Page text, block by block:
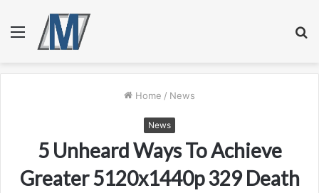
Menu
Home / News
News
5 Unheard Ways To Achieve
Greater 5120x1440p 329 Death